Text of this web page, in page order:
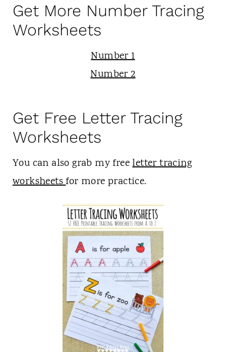
Get More Number Tracing
Worksheets
Number 1
Number 2
Get Free Letter Tracing
Worksheets
You can also grab my freeletter tracing
worksheetsfor more practice.